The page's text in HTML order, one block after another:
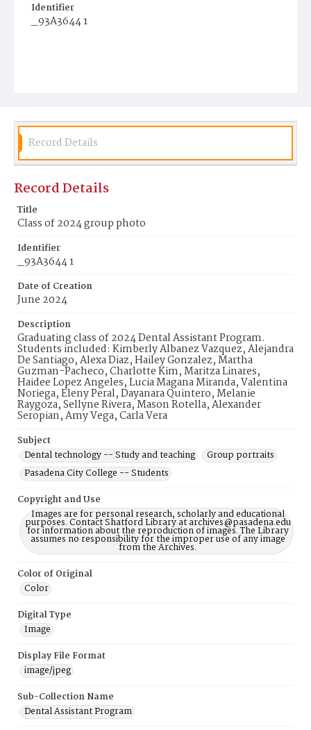
Identifier
_93A3644 1
Record Details
Record Details
Title
Class of 2024 group photo
Identifier
_93A3644 1
Date of Creation
June 2024
Description
Graduating class of 2024 Dental Assistant Program.
Students included: Kimberly Albanez Vazquez, Alejandra
De Santiago, Alexa Diaz, Hailey Gonzalez, Martha
Guzman-Pacheco, Charlotte Kim, Maritza Linares,
Haidee Lopez Angeles, Lucia Magana Miranda, Valentina
Noriega, Eleny Peral, Dayanara Quintero, Melanie
Raygoza, Sellyne Rivera, Mason Rotella, Alexander
Seropian, Amy Vega, Carla Vera
Subject
Dental technology -- Study and teaching
Group portraits
Pasadena City College -- Students
Copyright and Use
Images are for personal research, scholarly and educational
purposes. Contact Shatford Library at archives@pasadena.edu
for information about the reproduction of images. The Library
assumes no responsibility for the improper use of any image
from the Archives.
Color of Original
Color
Digital Type
Image
Display File Format
image/jpeg
Sub-Collection Name
Dental Assistant Program